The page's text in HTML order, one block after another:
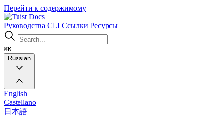
Перейти к содержимому
Docs
Руководства CLI Ссылки Ресурсы
⌘K
Russian
English
Castellano
日本語